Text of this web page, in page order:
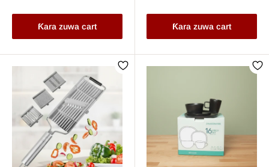
Ƙara zuwa cart Ƙara zuwa cart